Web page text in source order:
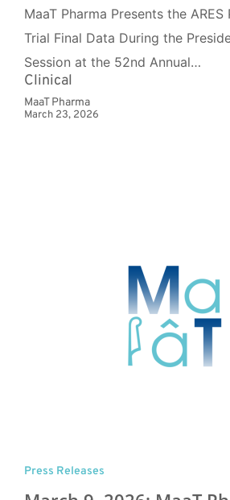
MaaT Pharma Presents the
Trial Final Data During the
Session at the 52nd Annual…
Clinical
MaaT Pharma
March 23, 2026
Press Releases